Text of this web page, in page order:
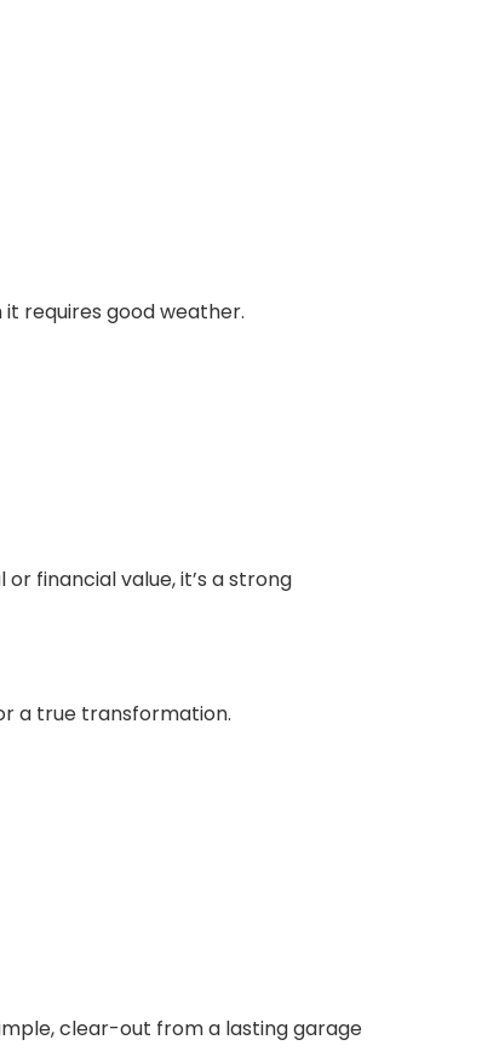
requires good weather.
financial value, it’s a strong
a true transformation.
clear-out from a lasting garage